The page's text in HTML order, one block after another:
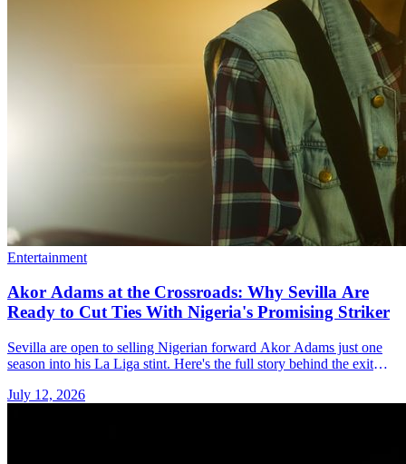
Entertainment
Akor Adams at the Crossroads: Why Sevilla Are
Ready to Cut Ties With Nigeria's Promising Striker
Sevilla are open to selling Nigerian forward Akor Adams just one
season into his La Liga stint. Here's the full story behind the exit
July 12, 2026